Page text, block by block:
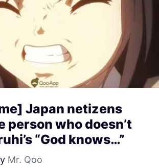
Japan netizens
person who doesn’t
“God knows…”
Mr. Qoo